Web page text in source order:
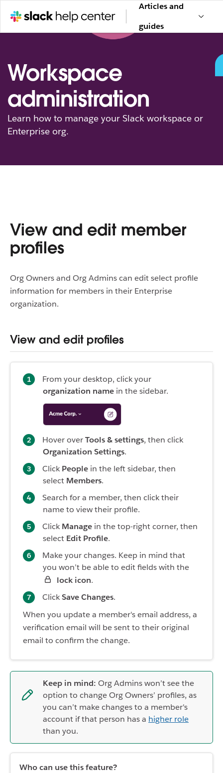
Articles and
guides
Workspace
administration
Learn how to manage your Slack workspace or
Enterprise org.
View and edit member
profiles
Org Owners and Org Admins can edit select profile
information for members in their Enterprise
organization.
View and edit profiles
From your desktop, click your
organization name in the sidebar.
Hover overTools & settings, then click
Organization Settings.
Click People in the left sidebar, then
select Members.
Search for a member, then click their
name to view their profile.
Click Manage in the top-right corner, then
select Edit Profile.
Make your changes. Keep in mind that
you won’t be able to edit fields with the
lock icon.
ClickSave Changes.
When you update a member's email address, a
verification email will be sent to their original
email to confirm the change.
Keep in mind: Org Admins won’t see the
option to change Org Owners’ profiles, as
you can’t make changes to a member's
account if that person has a higher role
than you.
Who can use this feature?